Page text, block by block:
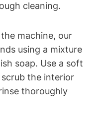
cleaning.
⁣machine, our
using ⁢a mixture
soap. Use⁣ a soft
the interior
thoroughly